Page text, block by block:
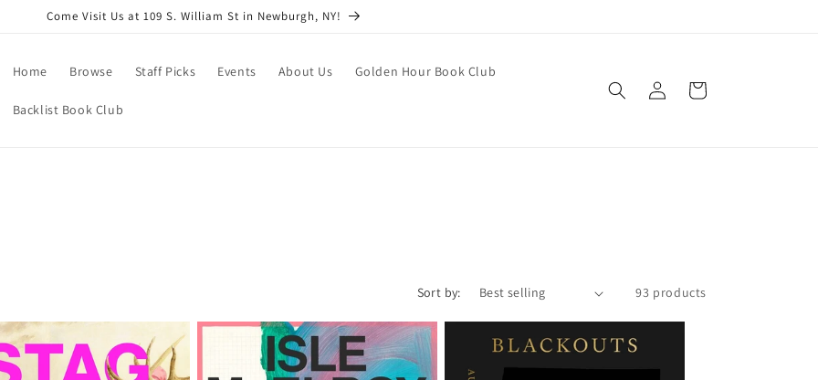
Come Visit Us at 109 S. William St in Newburgh, NY!
Home Browse Staff Picks Events About Us Golden Hour Book Club
Backlist Book Club
Log
in
Cart
Sort by: 93 products